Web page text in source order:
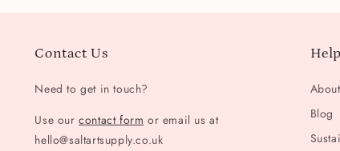
Contact Us
Need to get in touch?
Use ourcontact form or email us at
hello@saltartsupply.co.uk
About
Blog